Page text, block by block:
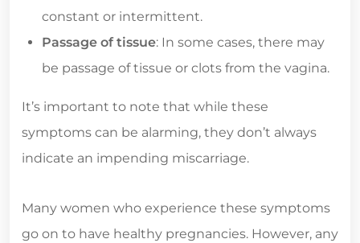
constant or intermittent.
Passage of tissue: In some cases, there may
be passage of tissue or clots from the vagina.
It’s important to note that while these
symptoms can be alarming, they don’t always
indicate an impending miscarriage.
Many women who experience these symptoms
go on to have healthy pregnancies. However, any